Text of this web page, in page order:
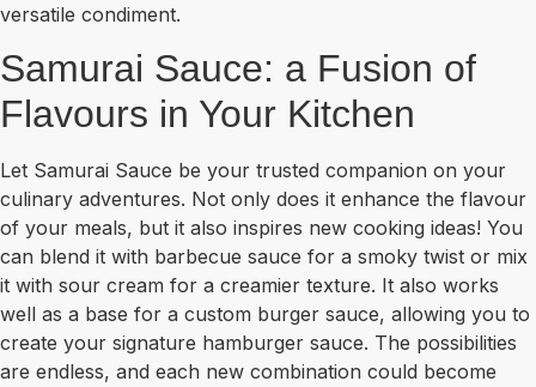
versatile condiment.
Samurai Sauce: a Fusion of
Flavours in Your Kitchen
Let Samurai Sauce be your trusted companion on your
culinary adventures. Not only does it enhance the flavour
of your meals, but it also inspires new cooking ideas! You
can blend it with barbecue sauce for a smoky twist or mix
it with sour cream for a creamier texture. It also works
well as a base for a custom burger sauce, allowing you to
create your signature hamburger sauce. The possibilities
are endless, and each new combination could become